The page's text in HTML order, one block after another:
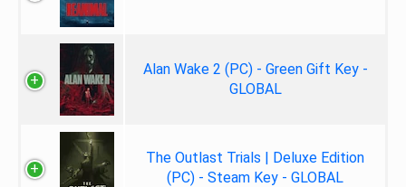
Alan Wake 2 (PC) - Green Gift Key -
GLOBAL
The Outlast Trials | Deluxe Edition
(PC) - Steam Key - GLOBAL